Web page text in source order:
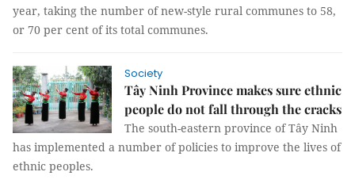
year, taking the number of new-style rural communes to 58,
or 70 per cent of its total communes.
Society
Tây Ninh Province makes sure ethnic
people do not fall through the cracks
The south-eastern province of Tây Ninh
has implemented a number of policies to improve the lives of
ethnic peoples.